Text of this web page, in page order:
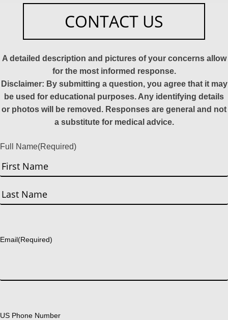
CONTACT US
A detailed description and pictures of your concerns allow
for the most informed response.
Disclaimer: By submitting a question, you agree that it may
be used for educational purposes. Any identifying details
or photos will be removed. Responses are general and not
a substitute for medical advice.
Full Name(Required)
First
Email(Required)
US Phone Number